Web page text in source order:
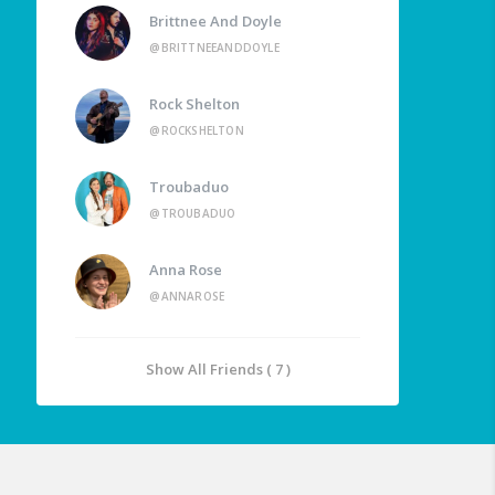
Brittnee And Doyle
@BRITTNEEANDDOYLE
Rock Shelton
@ROCKSHELTON
Troubaduo
@TROUBADUO
Anna Rose
@ANNAROSE
Show All Friends ( 7 )